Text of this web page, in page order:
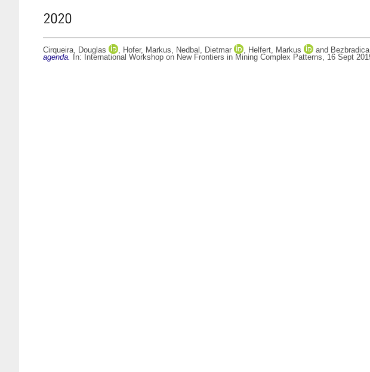
2020
Cirqueira, Douglas , Hofer, Markus, Nedbal, Dietmar , Helfert, Markus and
agenda.
In: International Workshop on New Frontiers in Mining Complex Patterns, 16 Sept